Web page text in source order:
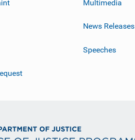
Multimedia
News Releases
Speeches